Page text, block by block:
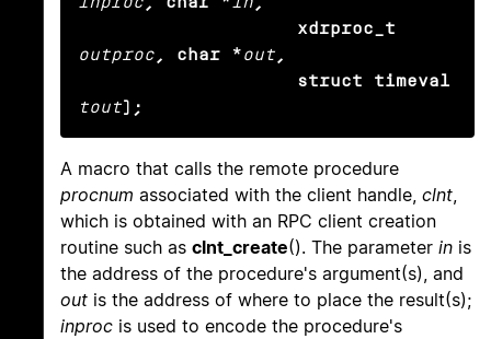
                    xdrproc_t
outproc , char *out ,
                    struct timeval
tout);
A macro that calls the remote procedure
procnum associated with the client handle, clnt,
which is obtained with an RPC client creation
routine such as clnt_create(). The parameter in is
the address of the procedure's argument(s), and
out is the address of where to place the result(s);
inproc is used to encode the procedure's